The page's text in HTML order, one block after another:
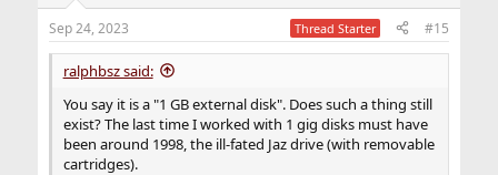
Sep 24, 2023 Thread Starter #15
ralphbsz said:
You say it is a "1 GB external disk". Does such a thing still
exist? The last time I worked with 1 gig disks must have
been around 1998, the ill-fated Jaz drive (with removable
cartridges).